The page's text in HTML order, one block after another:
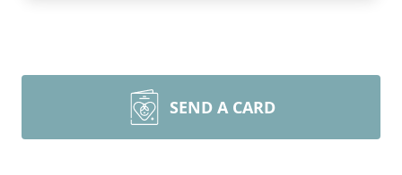
SEND A CARD